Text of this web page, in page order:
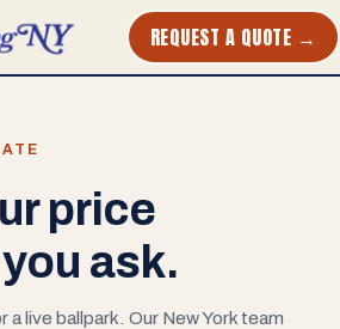
REQUEST A QUOTE →
price
ask.
a live ballpark. Our New York team